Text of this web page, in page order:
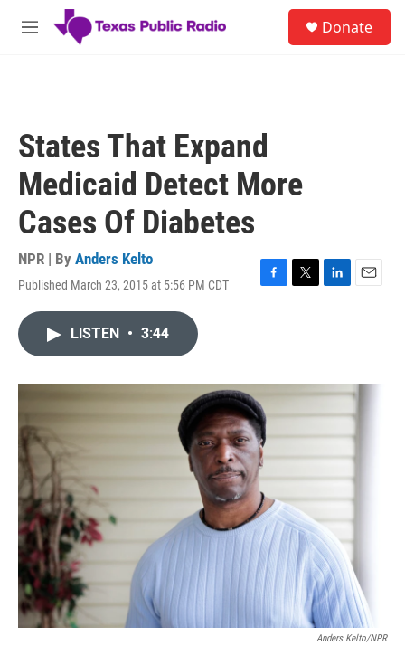
Skip to main content
M
Donate
States That Expand
Medicaid Detect More
Cases Of Diabetes
NPR | By Anders Kelto
Published March 23, 2015 at 5:56 PM CDT
F
o
k
T
r
L
I
E
LISTEN • 3:44
Anders Kelto/NPR